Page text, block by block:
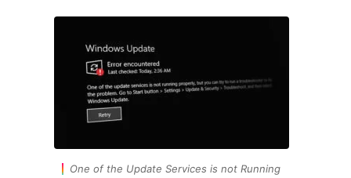
One of the Update Services is not Running